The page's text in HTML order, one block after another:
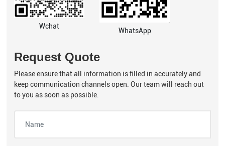
Wchat
WhatsApp
Request Quote
Please ensure that all information is filled in accurately and
keep communication channels open. Our team will reach out
to you as soon as possible.